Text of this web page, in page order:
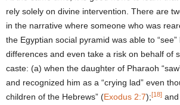
rely solely on divine intervention. There are
in the narrative where someone who was
the Egyptian social pyramid was able to
differences and even take a risk on behalf of
caste: (a) when the daughter of Pharaoh
and recognized him as a “crying lad” even
children of the Hebrews” (Exodus 2:7);[18]